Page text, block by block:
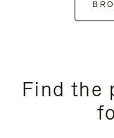
Find the